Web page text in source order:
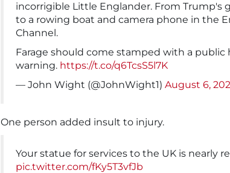
incorrigible Little Englander. From Trump's
to a rowing boat and camera phone in the
Channel.
Farage should come stamped with a public
warning. https://t.co/q6TcsS5l7K
— John Wight (@JohnWight1) August 6,
One person added insult to injury.
Your statue for services to the UK is nearly
pic.twitter.com/fKy5T3vfJb